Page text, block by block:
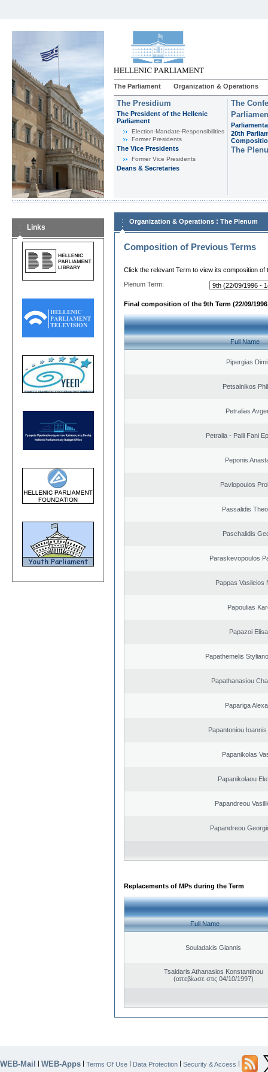
The Parliament Organization & Operations
The Presidium
The President of the Hellenic
Parliament
Εlection-Mandate-Responsibilities
Former Presidents
The Vice Presidents
Former Vice Presidents
Deans & Secretaries
The
20th
The
Links
Organization & Operations : The Plenum
Composition of Previous Terms
Click the relevant Term to view its composition of
Plenum Term:
Final composition of the 9th Term (22/09/1996
Full Name
Pipergias
Petsalnikos
Petralias
Petralia - Palli Fani
Peponis
Pavlopoulos
Passalidis
Paschalidis
Paraskevopoulos
Pappas Vasileios
Papoulias
Papazoi
Papathemelis
Papathanasiou
Papariga
Papantoniou
Papanikolas
Papanikolaou
Papandreou
Papandreou
Replacements of MPs during the Term
Full Name
Souladakis Giannis
Tsaldaris Athanasios Konstantinou
(απεβίωσε στις 04/10/1997)
WEB-Mail | WEB-Apps | Terms Of Use | Data Protection | Security & Access |